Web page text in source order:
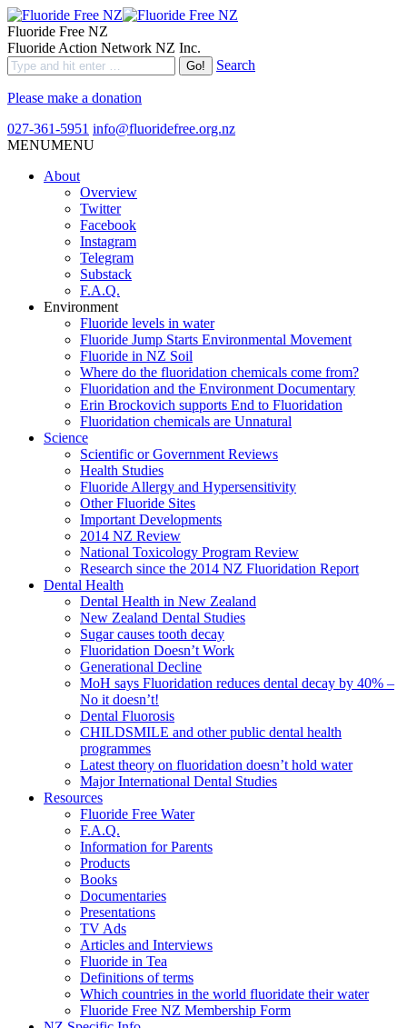
Fluoride Free NZ
Fluoride Action Network NZ Inc.
Search
Please make a donation
027-361-5951 info@fluoridefree.org.nz
MENUMENU
About
Overview
Twitter
Facebook
Instagram
Telegram
Substack
F.A.Q.
Environment
Fluoride levels in water
Fluoride Jump Starts Environmental Movement
Fluoride in NZ Soil
Where do the fluoridation chemicals come from?
Fluoridation and the Environment Documentary
Erin Brockovich supports End to Fluoridation
Fluoridation chemicals are Unnatural
Science
Scientific or Government Reviews
Health Studies
Fluoride Allergy and Hypersensitivity
Other Fluoride Sites
Important Developments
2014 NZ Review
National Toxicology Program Review
Research since the 2014 NZ Fluoridation Report
Dental Health
Dental Health in New Zealand
New Zealand Dental Studies
Sugar causes tooth decay
Fluoridation Doesn’t Work
Generational Decline
MoH says Fluoridation reduces dental decay by 40% –
No it doesn’t!
Dental Fluorosis
CHILDSMILE and other public dental health
programmes
Latest theory on fluoridation doesn’t hold water
Major International Dental Studies
Resources
Fluoride Free Water
F.A.Q.
Information for Parents
Products
Books
Documentaries
Presentations
TV Ads
Articles and Interviews
Fluoride in Tea
Definitions of terms
Which countries in the world fluoridate their water
Fluoride Free NZ Membership Form